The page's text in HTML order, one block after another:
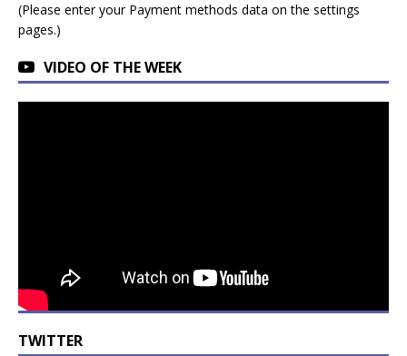
(Please enter your Payment methods data on the settings
pages.)
VIDEO OF THE WEEK
TWITTER